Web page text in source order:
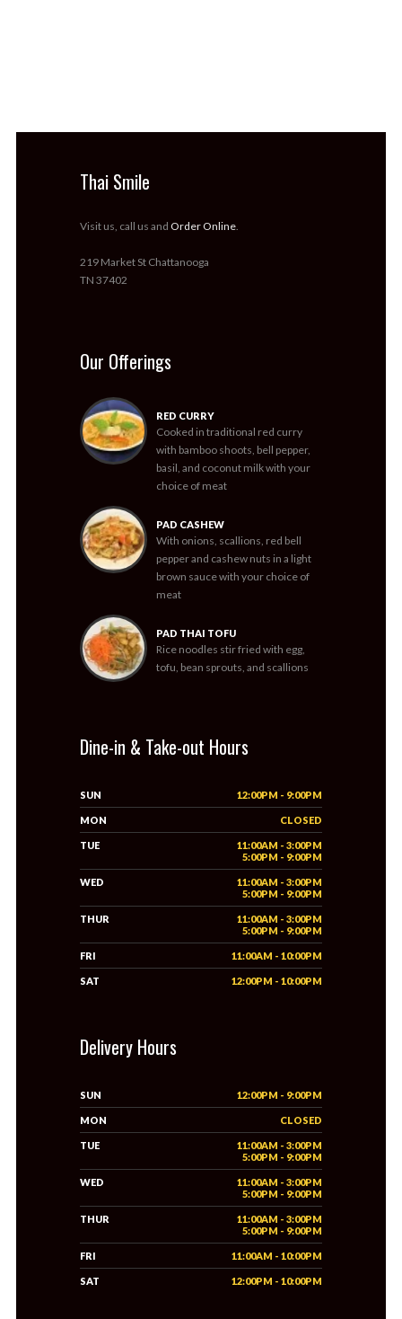
Thai Smile
Visit us, call us and Order Online
219 Market St Chattanooga
TN 37402
Our Offerings
RED CURRY
Cooked in traditional red curry
with bamboo shoots, bell pepper,
basil, and coconut milk with your
choice of meat
PAD CASHEW
With onions, scallions, red bell
pepper and cashew nuts in a light
brown sauce with your choice of
meat
PAD THAI TOFU
Rice noodles stir fried with egg,
tofu, bean sprouts, and scallions
Dine-in & Take-out Hours
SUN 12:00PM - 9:00PM
MON CLOSED
TUE
11:00AM - 3:00PM
5:00PM - 9:00PM
WED
11:00AM - 3:00PM
5:00PM - 9:00PM
THUR
11:00AM - 3:00PM
5:00PM - 9:00PM
FRI 11:00AM - 10:00PM
SAT 12:00PM - 10:00PM
Delivery Hours
SUN 12:00PM - 9:00PM
MON CLOSED
TUE
11:00AM - 3:00PM
5:00PM - 9:00PM
WED
11:00AM - 3:00PM
5:00PM - 9:00PM
THUR
11:00AM - 3:00PM
5:00PM - 9:00PM
FRI 11:00AM - 10:00PM
SAT 12:00PM - 10:00PM